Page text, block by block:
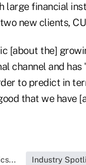
large financial
new clients,
[about the]
channel and has
to predict in
that we have
Industry